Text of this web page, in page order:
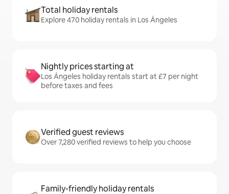
Total holiday rentals
Explore 470 holiday rentals in Los Ángeles
Nightly prices starting at
Los Ángeles holiday rentals start at £7 per night
before taxes and fees
Verified guest reviews
Over 7,280 verified reviews to help you choose
Family-friendly holiday rentals